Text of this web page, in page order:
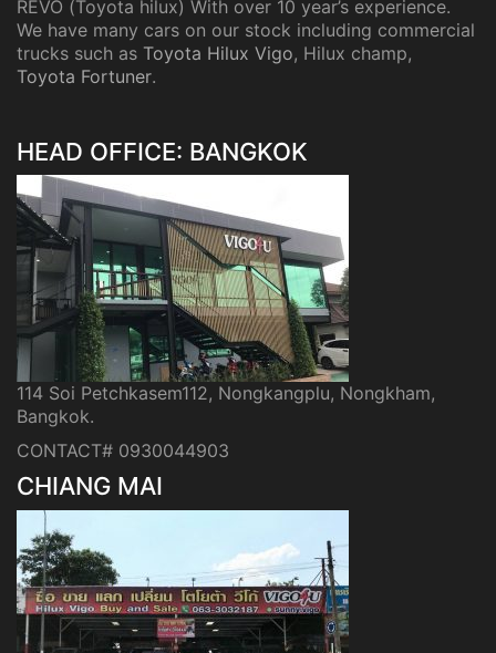
REVO (Toyota hilux) With over 10 year’s experience.
We have many cars on our stock including commercial
trucks such as Toyota Hilux Vigo, Hilux champ,
Toyota Fortuner.
HEAD OFFICE: BANGKOK
114 Soi Petchkasem112, Nongkangplu, Nongkham,
Bangkok.
CONTACT# 0930044903
CHIANG MAI